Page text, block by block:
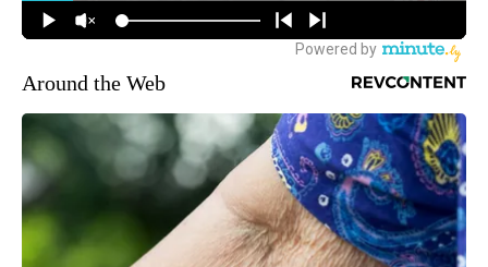
Around the Web